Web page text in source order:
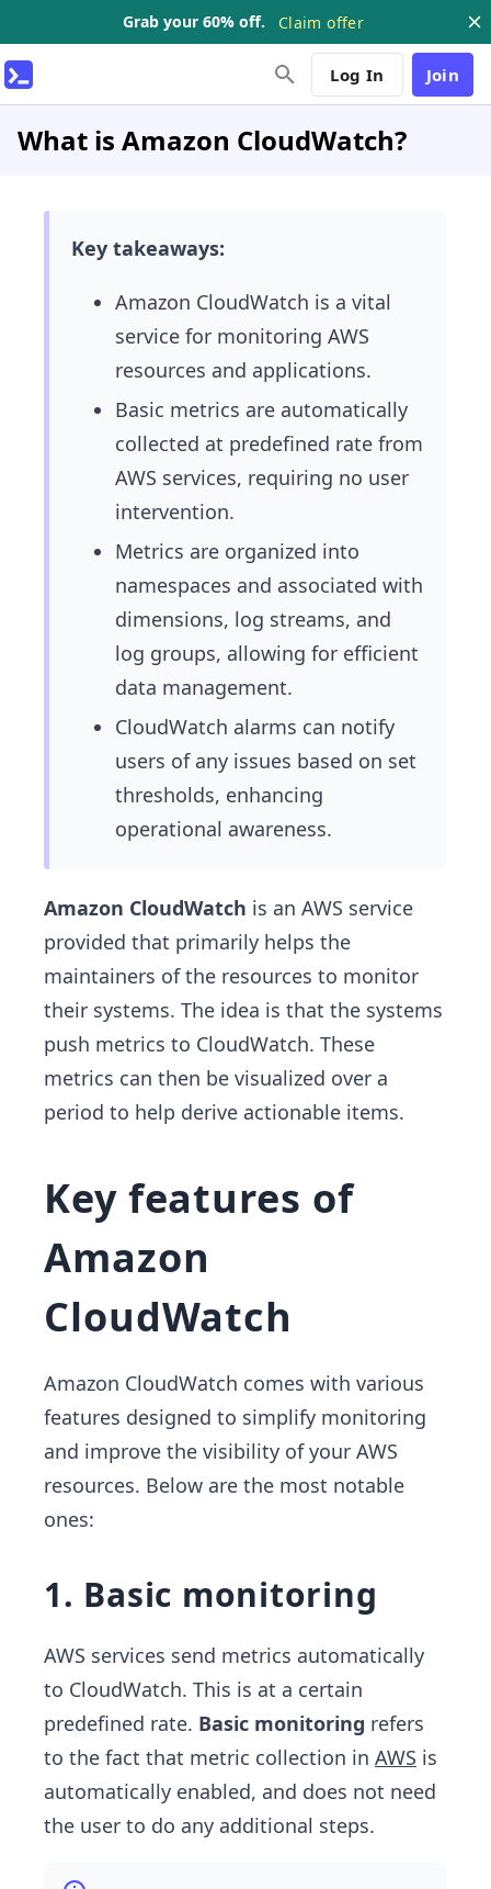
Grab your 60% off. Claim offer
Log In Join
What is Amazon CloudWatch?
Key takeaways:
Amazon CloudWatch is a vital
service for monitoring AWS
resources and applications.
Basic metrics are automatically
collected at predefined rate from
AWS services, requiring no user
intervention.
Metrics are organized into
namespaces and associated with
dimensions, log streams, and
log groups, allowing for efficient
data management.
CloudWatch alarms can notify
users of any issues based on set
thresholds, enhancing
operational awareness.
Amazon CloudWatch is an AWS service
provided that primarily helps the
maintainers of the resources to monitor
their systems. The idea is that the systems
push metrics to CloudWatch. These
metrics can then be visualized over a
period to help derive actionable items.
Key features of
Amazon
CloudWatch
Amazon CloudWatch comes with various
features designed to simplify monitoring
and improve the visibility of your AWS
resources. Below are the most notable
ones:
1. Basic monitoring
AWS services send metrics automatically
to CloudWatch. This is at a certain
predefined rate. Basic monitoring refers
to the fact that metric collection in AWS is
automatically enabled, and does not need
the user to do any additional steps.